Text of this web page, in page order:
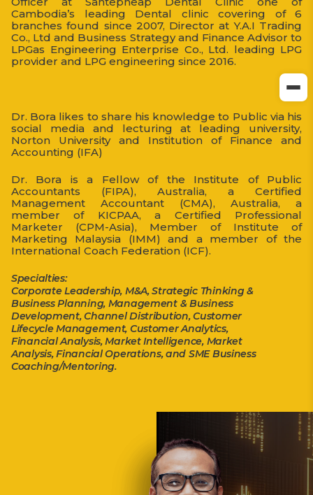
Cambodia’s leading Dental clinic covering of 6
branches found since 2007, Director at Y.A.I Trading
Co., Ltd and Business Strategy and Finance Advisor to
LPGas Engineering Enterprise Co., Ltd. leading LPG
provider and LPG engineering since 2016.
Dr. Bora likes to share his knowledge to Public via his
social media and lecturing at leading university,
Norton University and Institution of Finance and
Accounting (IFA)
Dr. Bora is a Fellow of the Institute of Public
Accountants (FIPA), Australia, a Certified
Management Accountant (CMA), Australia, a
member of KICPAA, a Certified Professional
Marketer (CPM-Asia), Member of Institute of
Marketing Malaysia (IMM) and a member of the
International Coach Federation (ICF).
Specialties:
Corporate Leadership, M&A, Strategic Thinking &
Business Planning, Management & Business
Development, Channel Distribution, Customer
Lifecycle Management, Customer Analytics,
Financial Analysis, Market Intelligence, Market
Analysis, Financial Operations, and SME Business
Coaching/Mentoring.